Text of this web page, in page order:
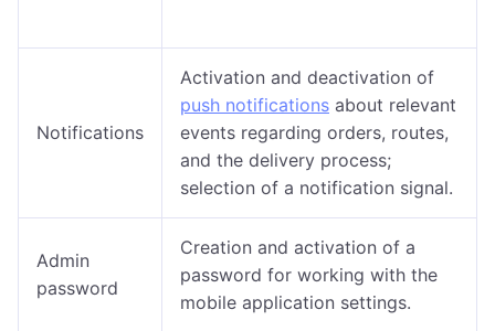
Notifications
Activation and deactivation of
push notifications about relevant
events regarding orders, routes,
and the delivery process;
selection of a notification signal.
Admin
password
Creation and activation of a
password for working with the
mobile application settings.